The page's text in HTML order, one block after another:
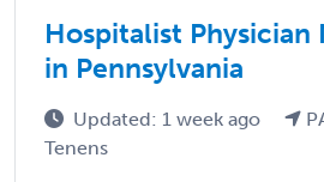
Hospitalist Physician
in Pennsylvania
Updated: 1 week ago
Tenens